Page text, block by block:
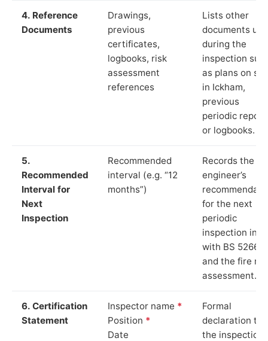
4. Reference
Documents
Drawings,
previous
certificates,
logbooks, risk
assessment
references
Lists other
documents
during the
inspection
as plans on
in Ickham,
previous
periodic
or logbooks.
5.
Recommended
Interval for
Next
Inspection
Recommended
interval (e.g. “12
months”)
Records the
engineer’s
for the next
periodic
inspection in
with BS 5266‑1
and the fire
assessment.
6. Certification
Statement
Inspector name *
Position *
Date
Formal
declaration
the inspection